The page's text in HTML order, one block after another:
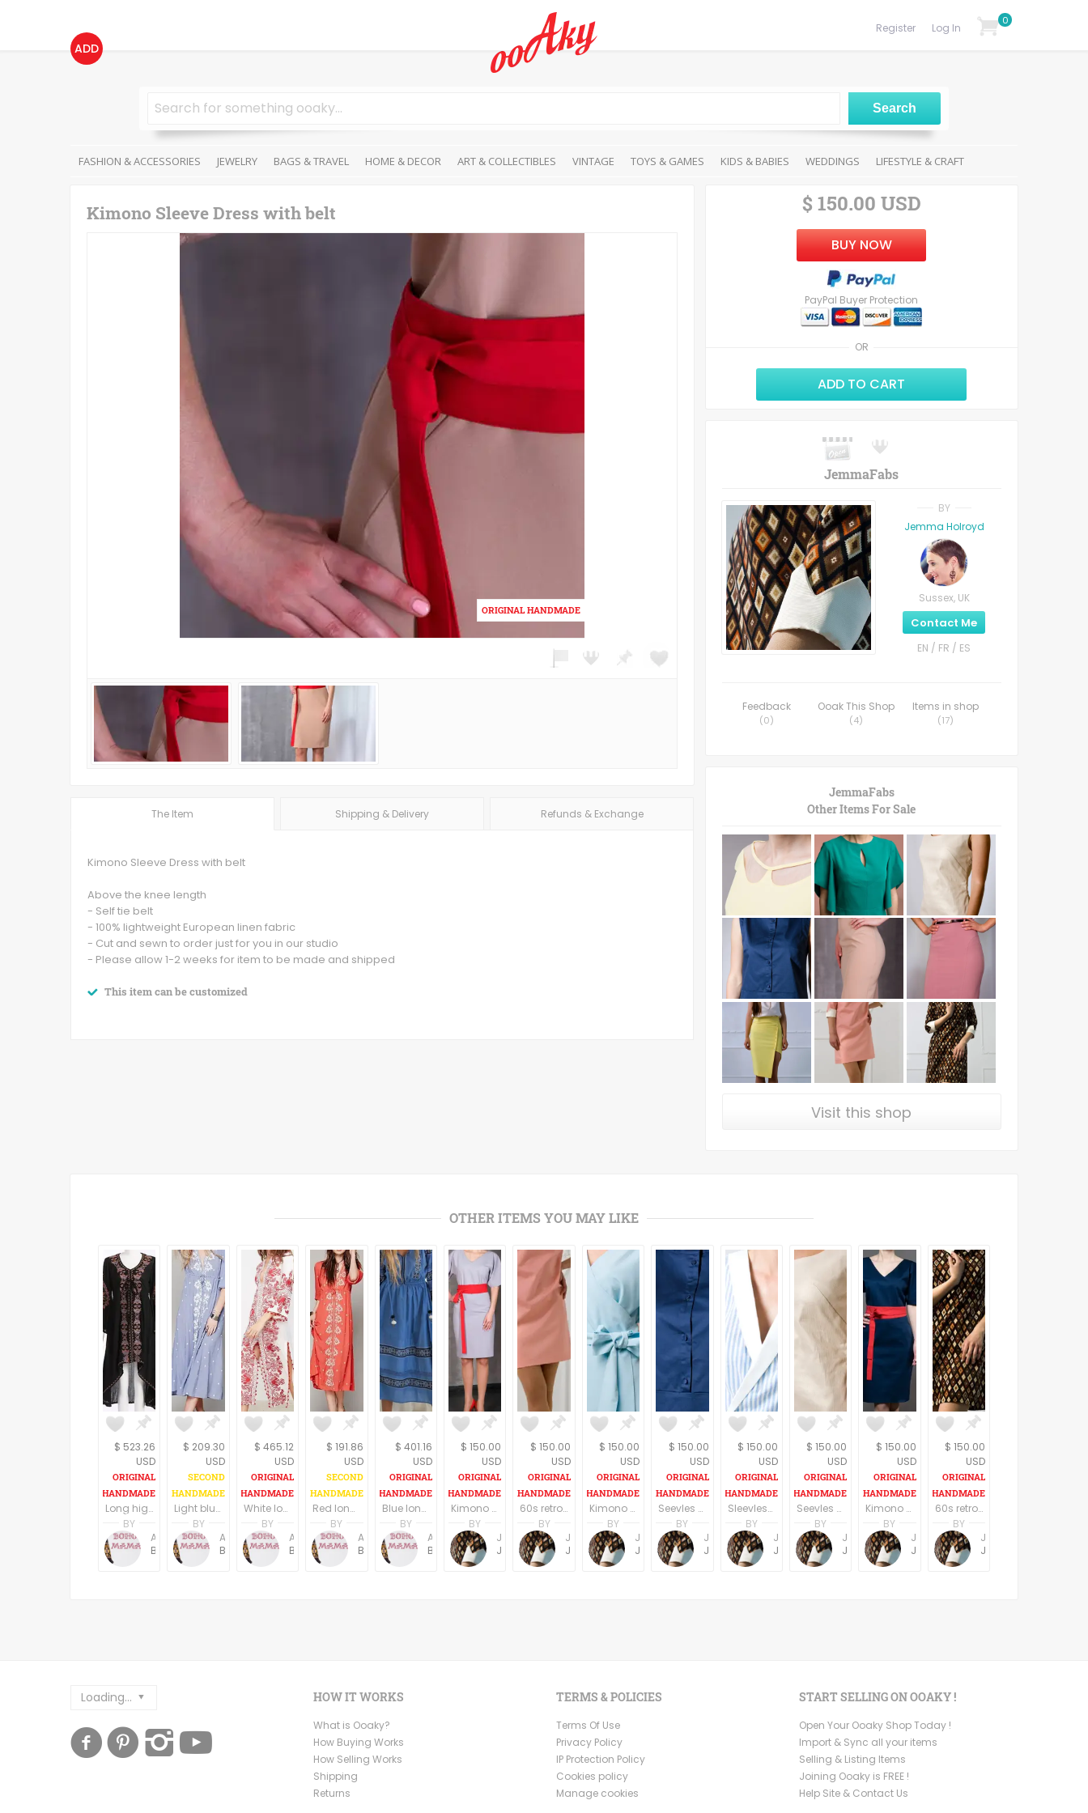
ADD
Log In
Register
0
FASHION & ACCESSORIES JEWELRY BAGS & TRAVEL HOME & DECOR ART & COLLECTIBLES VINTAGE TOYS & GAMES KIDS & BABIES WEDDINGS LIFESTYLE & CRAFT
Kimono Sleeve Dress with belt
The Item Shipping & Delivery Refunds & Exchange
Kimono Sleeve Dress with belt
Above the knee length
- Self tie belt
- 100% lightweight European linen fabric
- Cut and sewn to order just for you in our studio
- Please allow 1-2 weeks for item to be made and shipped
This item can be customized
OR
$ 150.00 USD
BUY NOW
PayPal Buyer Protection
ADD TO CART
JemmaFabs
BY
Jemma Holroyd
Sussex, UK
Contact Me
EN / FR / ES
Feedback
(0)
Ooak This Shop
(4)
Items in shop
(17)
JemmaFabs
Other Items For Sale
Visit this shop
OTHER ITEMS YOU MAY LIKE
$ 523.26
USD
Long high low hem black boho dress, U neck, long wide sleeves
BY
$ 209.30
USD
Light blue long boho dress/tunic
BY
$ 465.12
USD
White long boho dress/tunic
BY
$ 191.86
USD
Red long boho dress/tunic
BY
$ 401.16
USD
Blue long boho dress, long sleeves
BY
$ 150.00
USD
Kimono Sleeve Dress with belt
BY
$ 150.00
USD
60s retro style long sleeves above the knee dress
BY
$ 150.00
USD
Kimono Sleeve Dress with belt
BY
$ 150.00
USD
Seevles knee length casual/party dress elegant dark blue
BY
$ 150.00
USD
Sleevless A line V eck casual dress Knee length
BY
$ 150.00
USD
Seevles knee length U neck casual/party dress elegant off white/silverfish
BY
$ 150.00
USD
Kimono Sleeve Dress with belt
BY
$ 150.00
USD
60s retro style long sleeves above the knee dress
BY
Loading... HOW IT WORKS
What is Ooaky?
How Buying Works
How Selling Works
Shipping
Returns
TERMS & POLICIES
Terms Of Use
Privacy Policy
IP Protection Policy
Cookies policy
Manage cookies
START SELLING ON OOAKY !
Open Your Ooaky Shop Today !
Import & Sync all your items
Selling & Listing Items
Joining Ooaky is FREE !
Help Site & Contact Us